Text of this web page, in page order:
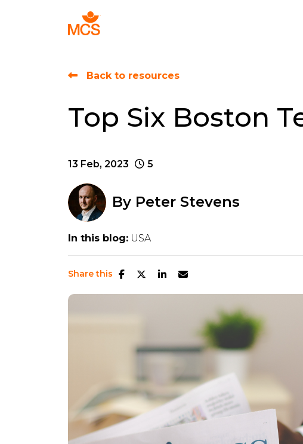
Back to resources
Top Six Boston
13 Feb, 2023 5
By Peter Stevens
In this blog: USA
Share this